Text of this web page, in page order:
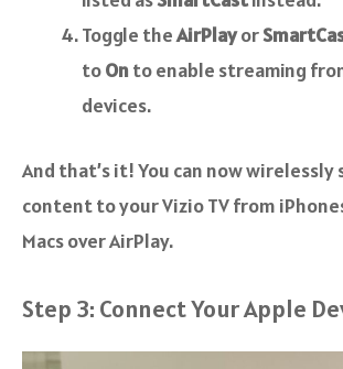
Toggle theAirPlayor
toOn to enable streaming
devices.
And that’s it! You can now wirelessly
content to your Vizio TV from
Macs over AirPlay.
Step 3: Connect Your Apple